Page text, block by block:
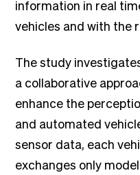
information in real
vehicles and with the
The study
a collaborative
enhance the
and automated
sensor data, each
exchanges only